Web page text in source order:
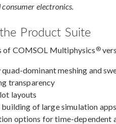
electronics.
Product Suite
COMSOL Multiphysics ®
dominant meshing and
transparency
layouts
of large simulation apps
options for time-dependent